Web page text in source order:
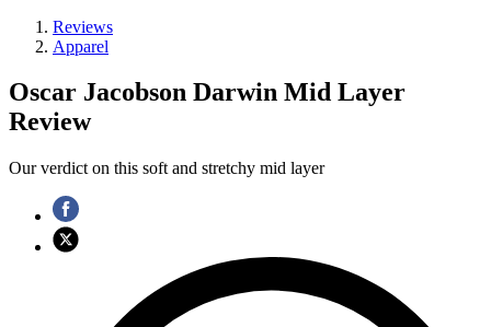
Reviews
Apparel
Oscar Jacobson Darwin Mid Layer
Review
Our verdict on this soft and stretchy mid layer